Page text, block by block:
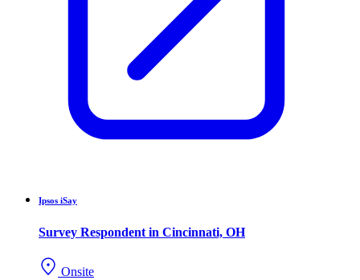
Ipsos iSay
Survey Respondent in Cincinnati, OH
Onsite